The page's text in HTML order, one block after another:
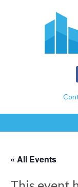
« All Events